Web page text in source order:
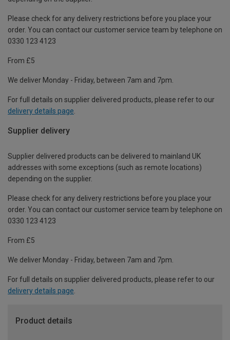
Please check for any delivery restrictions before you place your
order. You can contact our customer service team by telephone on
0330 123 4123
From £5
We deliver Monday - Friday, between 7am and 7pm.
For full details on supplier delivered products, please refer to our
delivery details page
Supplier delivery
Supplier delivered products can be delivered to mainland UK
addresses with some exceptions (such as remote locations)
depending on the supplier.
Please check for any delivery restrictions before you place your
order. You can contact our customer service team by telephone on
0330 123 4123
From £5
We deliver Monday - Friday, between 7am and 7pm.
For full details on supplier delivered products, please refer to our
delivery details page.
Product details